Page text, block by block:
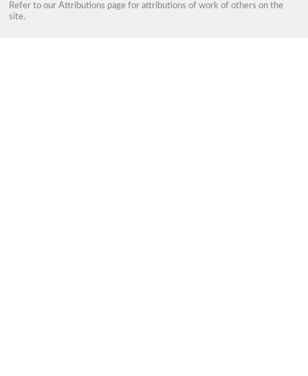
Refer to our Attributions page for attributions of work of others on the
site.